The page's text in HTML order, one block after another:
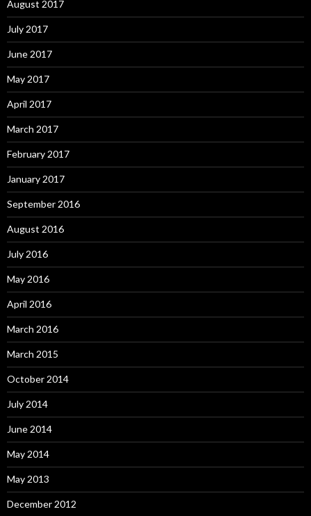
August 2017
July 2017
June 2017
May 2017
April 2017
March 2017
February 2017
January 2017
September 2016
August 2016
July 2016
May 2016
April 2016
March 2016
March 2015
October 2014
July 2014
June 2014
May 2014
May 2013
December 2012